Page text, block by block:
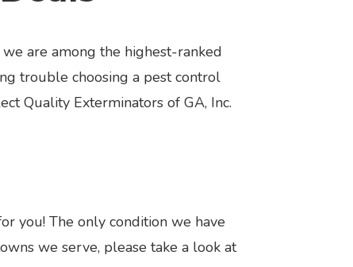
are among the highest-ranked
trouble choosing a pest control
Quality Exterminators of GA, Inc.
you! The only condition we have
we serve, please take a look at